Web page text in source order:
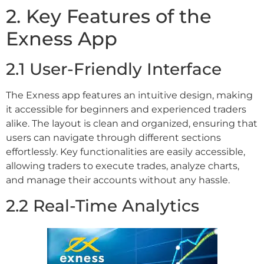
2. Key Features of the
Exness App
2.1 User-Friendly Interface
The Exness app features an intuitive design, making
it accessible for beginners and experienced traders
alike. The layout is clean and organized, ensuring that
users can navigate through different sections
effortlessly. Key functionalities are easily accessible,
allowing traders to execute trades, analyze charts,
and manage their accounts without any hassle.
2.2 Real-Time Analytics